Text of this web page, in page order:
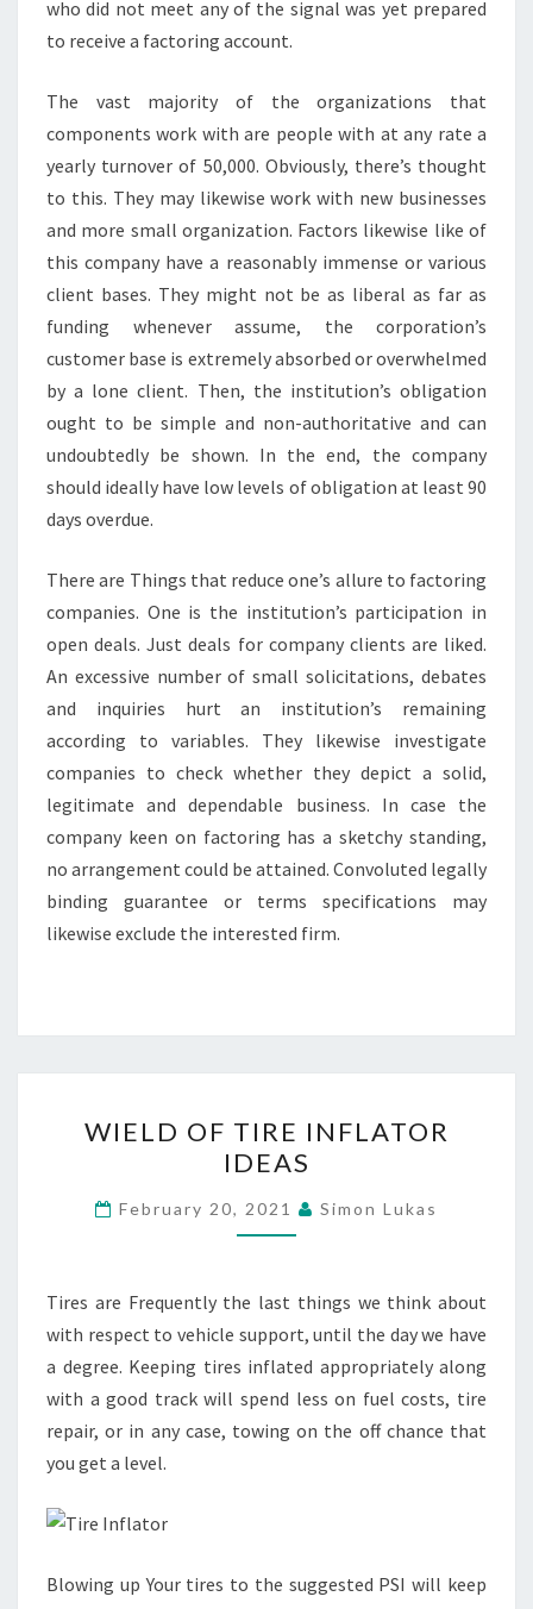
who did not meet any of the signal was yet prepared
to receive a factoring account.
The vast majority of the organizations that
components work with are people with at any rate a
yearly turnover of 50,000. Obviously, there’s thought
to this. They may likewise work with new businesses
and more small organization. Factors likewise like of
this company have a reasonably immense or various
client bases. They might not be as liberal as far as
funding whenever assume, the corporation’s
customer base is extremely absorbed or overwhelmed
by a lone client. Then, the institution’s obligation
ought to be simple and non-authoritative and can
undoubtedly be shown. In the end, the company
should ideally have low levels of obligation at least 90
days overdue.
There are Things that reduce one’s allure to factoring
companies. One is the institution’s participation in
open deals. Just deals for company clients are liked.
An excessive number of small solicitations, debates
and inquiries hurt an institution’s remaining
according to variables. They likewise investigate
companies to check whether they depict a solid,
legitimate and dependable business. In case the
company keen on factoring has a sketchy standing,
no arrangement could be attained. Convoluted legally
binding guarantee or terms specifications may
likewise exclude the interested firm.
OF
TIRE
INFLATOR
IDEAS
WIELD OF TIRE INFLATOR
IDEAS
February 20, 2021 Simon Lukas
Tires are Frequently the last things we think about
with respect to vehicle support, until the day we have
a degree. Keeping tires inflated appropriately along
with a good track will spend less on fuel costs, tire
repair, or in any case, towing on the off chance that
you get a level.
Blowing up Your tires to the suggested PSI will keep